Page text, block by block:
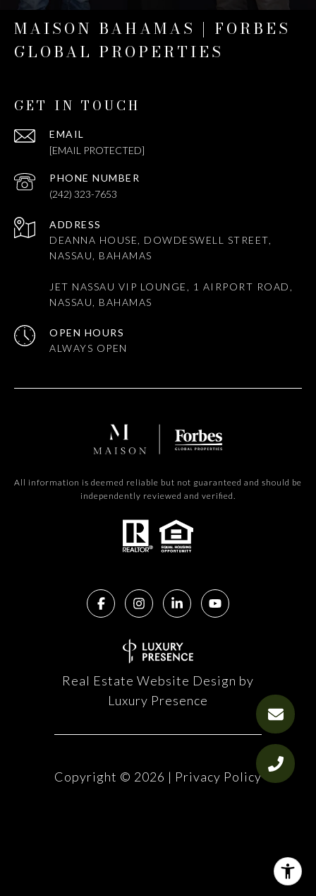
MAISON BAHAMAS | FORBES
GLOBAL PROPERTIES
GET IN TOUCH
EMAIL
[EMAIL PROTECTED]
PHONE NUMBER
(242) 323-7653
ADDRESS
DEANNA HOUSE, DOWDESWELL STREET,
NASSAU, BAHAMAS
JET NASSAU VIP LOUNGE, 1 AIRPORT ROAD,
NASSAU, BAHAMAS
OPEN HOURS
All information is deemed reliable but not guaranteed and should be
independently reviewed and verified.
Real Estate Website Design by
Luxury Presence
Copyright © 2026 | Privacy Policy